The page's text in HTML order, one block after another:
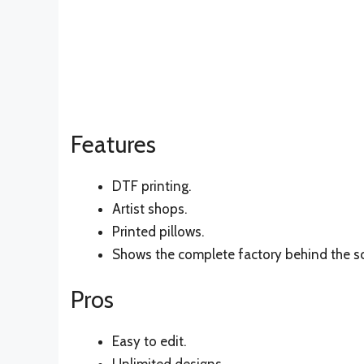
Features
DTF printing.
Artist shops.
Printed pillows.
Shows the complete factory behind the
Pros
Easy to edit.